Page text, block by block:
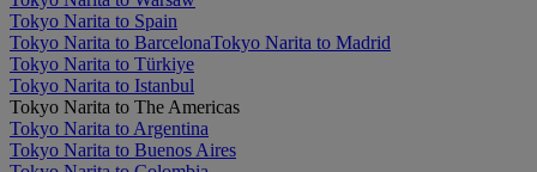
Tokyo Narita to Spain
Tokyo Narita to BarcelonaTokyo Narita to Madrid
Tokyo Narita to Türkiye
Tokyo Narita to Istanbul
Tokyo Narita to The Americas
Tokyo Narita to Argentina
Tokyo Narita to Buenos Aires